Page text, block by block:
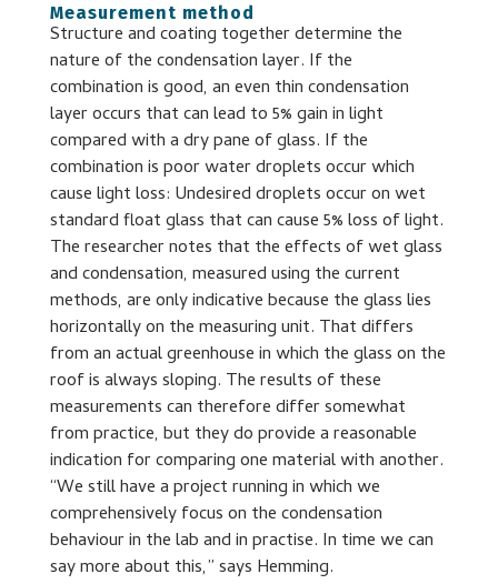
Measurement method
Structure and coating together determine the
nature of the condensation layer. If the
combination is good, an even thin condensation
layer occurs that can lead to 5% gain in light
compared with a dry pane of glass. If the
combination is poor water droplets occur which
cause light loss: Undesired droplets occur on wet
standard float glass that can cause 5% loss of light.
The researcher notes that the effects of wet glass
and condensation, measured using the current
methods, are only indicative because the glass lies
horizontally on the measuring unit. That differs
from an actual greenhouse in which the glass on the
roof is always sloping. The results of these
measurements can therefore differ somewhat
from practice, but they do provide a reasonable
indication for comparing one material with another.
“We still have a project running in which we
comprehensively focus on the condensation
behaviour in the lab and in practise. In time we can
say more about this,” says Hemming.